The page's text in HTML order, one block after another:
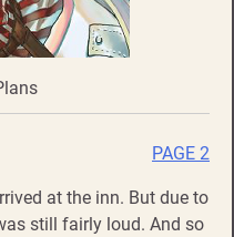
PAGE 2
at the inn. But due to
still fairly loud. And so